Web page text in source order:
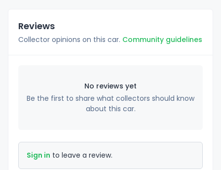
Reviews
Collector opinions on this car. Community guidelines
No reviews yet
Be the first to share what collectors should know
about this car.
Sign in to leave a review.